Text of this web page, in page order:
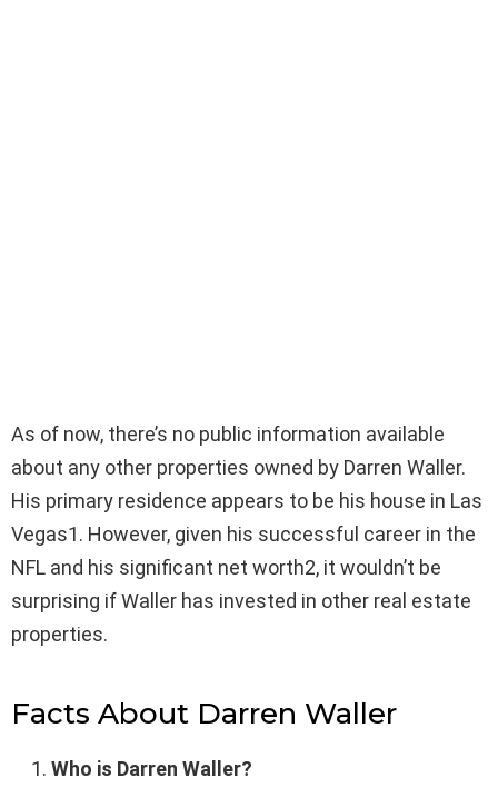
As of now, there’s no public information available
about any other properties owned by Darren Waller.
His primary residence appears to be his house in Las
Vegas1. However, given his successful career in the
NFL and his significant net worth2, it wouldn’t be
surprising if Waller has invested in other real estate
properties.
Facts About Darren Waller
Who is Darren Waller?